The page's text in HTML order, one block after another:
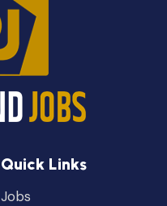
Quick Links
Jobs